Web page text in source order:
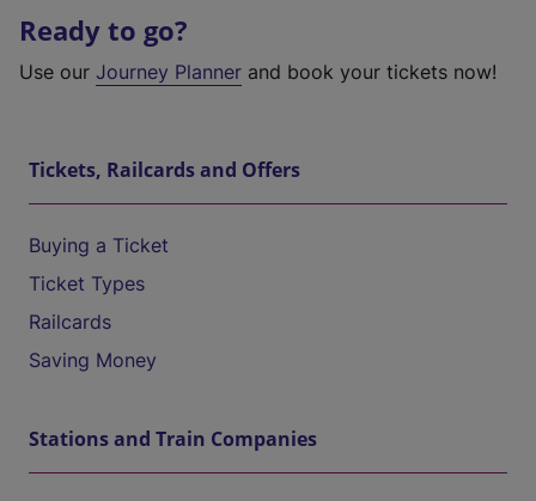
Ready to go?
Use our Journey Planner and book your tickets now!
Tickets, Railcards and Offers
Buying a Ticket
Ticket Types
Railcards
Saving Money
Stations and Train Companies